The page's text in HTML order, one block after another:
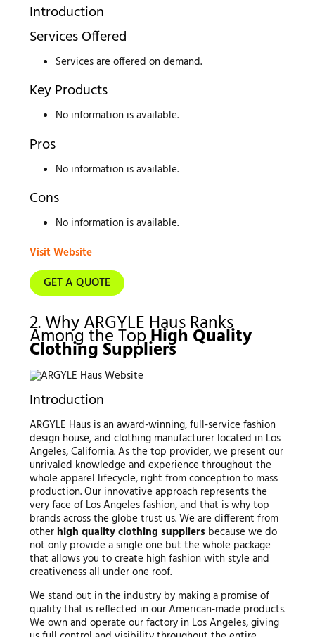
Introduction
Services Offered
Services are offered on demand.
Key Products
No information is available.
Pros
No information is available.
Cons
No information is available.
Visit Website
GET A QUOTE
2. Why ARGYLE Haus Ranks
Among the TopHigh Quality
Clothing Suppliers
Introduction
ARGYLE Haus is an award-winning, full-service fashion
design house, and clothing manufacturer located in Los
Angeles, California. As the top provider, we present our
unrivaled knowledge and experience throughout the
whole apparel lifecycle, right from conception to mass
production. Our innovative approach represents the
very face of Los Angeles fashion, and that is why top
brands across the globe trust us. We are different from
other high quality clothing suppliers because we do
not only provide a single one but the whole package
that allows you to create high fashion with style and
creativeness all under one roof.
We stand out in the industry by making a promise of
quality that is reflected in our American-made products.
We own and operate our factory in Los Angeles, giving